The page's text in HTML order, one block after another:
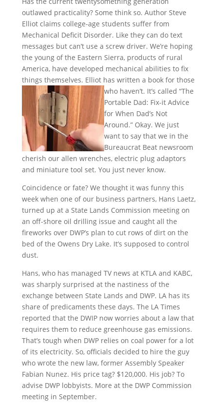
outlawed practicality? Some think so. Author Steve
Elliot claims college-age students suffer from
Mechanical Deficit Disorder. Like they can do text
messages but can’t use a screw driver. We’re hoping
the young of the Eastern Sierra, products of rural
America, have developed mechanical abilities to fix
things themselves. Elliot has written a book for those
who haven’t. It’s called “The
Portable Dad: Fix-it Advice
for When Dad’s Not
Around.” Okay. We just
want to say that we in the
Bureaucrat Beat newsroom
cherish our allen wrenches, electric plug adaptors
and miniature tool set. You just never know.
Coincidence or fate? We thought it was funny this
week when one of our business partners, Hans Laetz,
turned up at a State Lands Commission meeting on
an off-shore oil drilling issue and caught all the
fireworks over DWP’s plan to cut rows of dirt on the
bed of the Owens Dry Lake. It’s supposed to control
dust.
Hans, who has managed TV news at KTLA and KABC,
was sharply surprised at the nastiness of the
exchange between State Lands and DWP. LA has its
share of predicaments these days. The LA Times
reported that the DWIP now worries about a law that
requires them to reduce greenhouse gas emissions.
That’s tough when DWP relies on coal power for a lot
of its electricity. So, officials decided to hire the guy
who wrote the new law, former Assembly Speaker
Fabian Nunez. His price tag? $120,000. His job? To
advise DWP lobbyists. More at the DWP Commission
meeting in September.